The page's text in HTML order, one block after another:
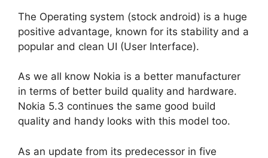
The Operating system (stock android) is a huge
positive advantage, known for its stability and a
popular and clean UI (User Interface).
As we all know Nokia is a better manufacturer
in terms of better build quality and hardware.
Nokia 5.3 continues the same good build
quality and handy looks with this model too.
As an update from its predecessor in five